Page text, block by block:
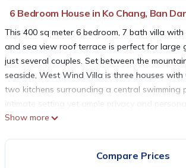
6 Bedroom House in Ko Chang, Ban
This 400 sq meter 6 bedroom, 7 bath villa
and sea view roof terrace is perfect for large
just several couples. Set between the
seaside, West Wind Villa is three houses
two kitchens surrounding a central swimming
intimate setting yet ample privacy and
couples or individual families. The quiet,
This beautiful six bedroom villa is located on
Show more
Compare Prices